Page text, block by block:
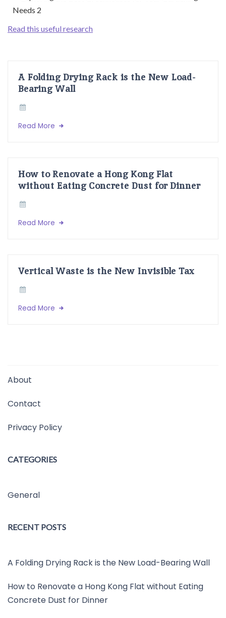
Read this useful research
A Folding Drying Rack is the New Load-
Bearing Wall
Read More
How to Renovate a Hong Kong Flat
without Eating Concrete Dust for Dinner
Read More
Vertical Waste is the New Invisible Tax
Read More
About
Contact
Privacy Policy
CATEGORIES
General
RECENT POSTS
A Folding Drying Rack is the New Load-Bearing Wall
How to Renovate a Hong Kong Flat without Eating
Concrete Dust for Dinner